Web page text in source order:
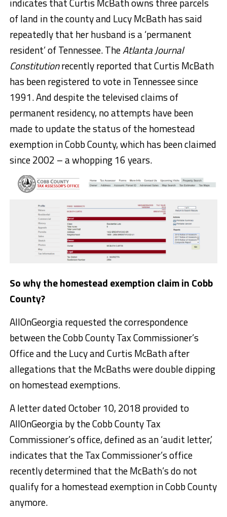
of land in the county and Lucy McBath has said
repeatedly that her husband is a ‘permanent
resident’ of Tennessee. TheAtlanta Journal
Constitutionrecently reported that Curtis McBath
has been registered to vote in Tennessee since
1991. And despite the televised claims of
permanent residency, no attempts have been
made to update the status of the homestead
exemption in Cobb County, which has been claimed
since 2002 – a whopping 16 years.
So why the homestead exemption claim in Cobb
County?
AllOnGeorgia requested the correspondence
between the Cobb County Tax Commissioner’s
Office and the Lucy and Curtis McBath after
allegations that the McBaths were double dipping
on homestead exemptions.
A letter dated October 10, 2018 provided to
AllOnGeorgia by the Cobb County Tax
Commissioner’s office, defined as an ‘audit letter,’
indicates that the Tax Commissioner’s office
recently determined that the McBath’s do not
qualify for a homestead exemption in Cobb County
anymore.